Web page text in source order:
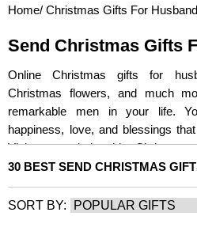
Home/Christmas Gifts For Husband
Send Christmas Gifts
Online Christmas gifts for
Christmas flowers, and much
remarkable men in your life.
happiness, love, and blessings
Visit our website this
Christmas gift for him. They'll be
cake and chocolates for the entire
gifts for your husband from our
30 BEST SEND CHRISTMAS
SORT BY: